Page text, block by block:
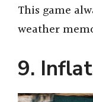
This game
weather
9.